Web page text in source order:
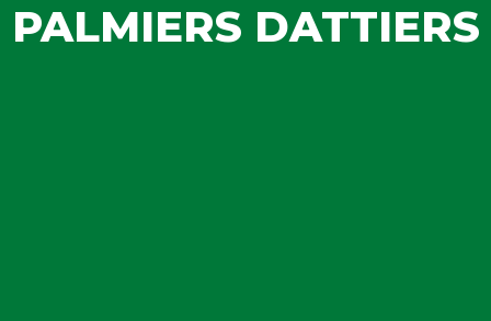
PALMIERS DATTIERS